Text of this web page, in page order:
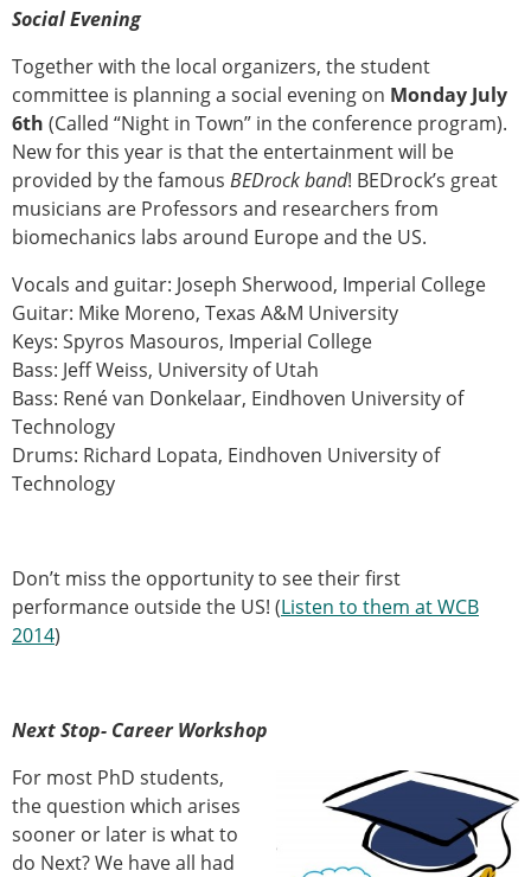
× CLOSE
ESB Congress
Endorsed Meetings
Other Meetings
Social Evening
Together with the local organizers, the student
committee is planning a social evening on Monday July
6th (Called “Night in Town” in the conference program).
New for this year is that the entertainment will be
provided by the famous BEDrock band! BEDrock’s great
musicians are Professors and researchers from
biomechanics labs around Europe and the US.
Vocals and guitar: Joseph Sherwood, Imperial College
Guitar: Mike Moreno, Texas A&M University
Keys: Spyros Masouros, Imperial College
Bass: Jeff Weiss, University of Utah
Bass: René van Donkelaar, Eindhoven University of
Technology
Drums: Richard Lopata, Eindhoven University of
Technology
Don’t miss the opportunity to see their first
performance outside the US! (Listen to them at WCB
2014)
Next Stop- Career Workshop
For most PhD students,
the question which arises
sooner or later is what to
do Next? We have all had